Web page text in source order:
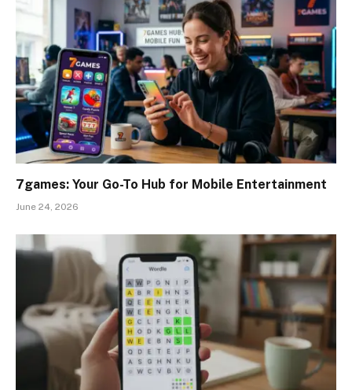
7games: Your Go-To Hub for Mobile Entertainment
June 24, 2026